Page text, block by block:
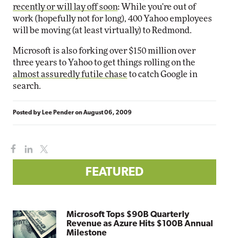
recently or will lay off soon: While you're out of
work (hopefully not for long), 400 Yahoo employees
will be moving (at least virtually) to Redmond.
Microsoft is also forking over $150 million over
three years to Yahoo to get things rolling on the
almost assuredly futile chase to catch Google in
search.
Posted by Lee PenderonAugust 06, 2009
FEATURED
Microsoft Tops $90B Quarterly
Revenue as Azure Hits $100B Annual
Milestone